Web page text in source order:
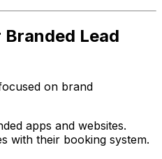
Lead
on brand
apps and websites.
with their booking system.